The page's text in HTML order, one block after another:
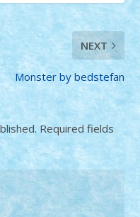
NEXT
Monster by bedstefan
Required fields